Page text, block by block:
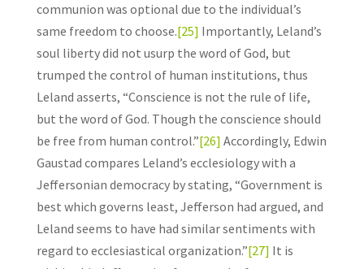
communion was optional due to the individual’s
same freedom to choose.[25] Importantly, Leland’s
soul liberty did not usurp the word of God, but
trumped the control of human institutions, thus
Leland asserts, “Conscience is not the rule of life,
but the word of God. Though the conscience should
be free from human control.”[26] Accordingly, Edwin
Gaustad compares Leland’s ecclesiology with a
Jeffersonian democracy by stating, “Government is
best which governs least, Jefferson had argued, and
Leland seems to have had similar sentiments with
regard to ecclesiastical organization.”[27] It is